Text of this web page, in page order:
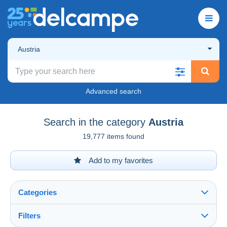
Austria
Advanced search
Search in the category Austria
19,777 items found
Add to my favorites
Categories
Filters